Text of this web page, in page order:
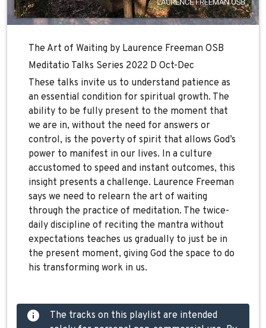
The Art of Waiting by Laurence Freeman OSB
Meditatio Talks Series 2022 D Oct-Dec
These talks invite us to understand patience as
an essential condition for spiritual growth. The
ability to be fully present to the moment that
we are in, without the need for answers or
control, is the poverty of spirit that allows God’s
power to manifest in our lives. In a culture
accustomed to speed and instant outcomes, this
insight presents a challenge. Laurence Freeman
says we need to relearn the art of waiting
through the practice of meditation. The twice-
daily discipline of reciting the mantra without
expectations teaches us gradually to just be in
the present moment, giving God the space to do
his transforming work in us.
The tracks on this playlist are intended